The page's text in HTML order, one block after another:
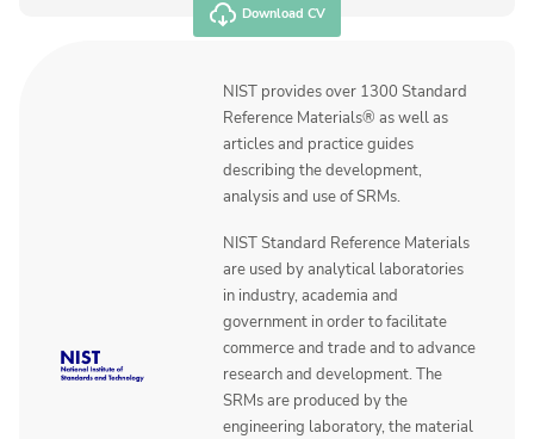
Download CV
NIST provides over 1300 Standard
Reference Materials® as well as
articles and practice guides
describing the development,
analysis and use of SRMs.
NIST Standard Reference Materials
are used by analytical laboratories
in industry, academia and
government in order to facilitate
commerce and trade and to advance
research and development. The
SRMs are produced by the
engineering laboratory, the material